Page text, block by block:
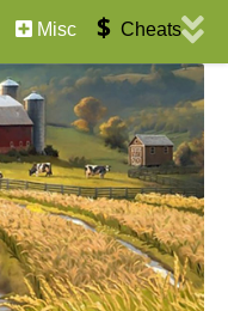
Misc Cheats